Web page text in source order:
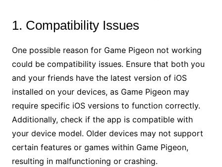
1. Compatibility Issues
One possible reason for Game Pigeon not working
could be compatibility issues. Ensure that both you
and your friends have the latest version of iOS
installed on your devices, as Game Pigeon may
require specific iOS versions to function correctly.
Additionally, check if the app is compatible with
your device model. Older devices may not support
certain features or games within Game Pigeon,
resulting in malfunctioning or crashing.